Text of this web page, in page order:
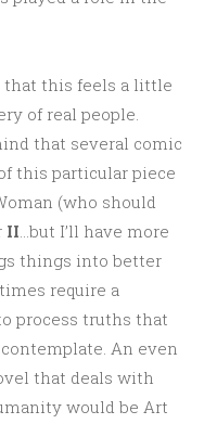
that this feels a little
of real people.
that several comic
this particular piece
(who should
II…but I’ll have more
things into better
require a
process truths that
An even
that deals with
would be Art